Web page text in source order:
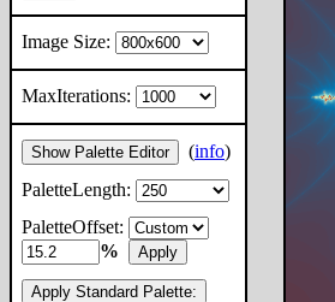
Image Size:
MaxIterations:
Show Palette Editor (info)
PaletteLength:
PaletteOffset:
%
Apply
Apply Standard Palette: